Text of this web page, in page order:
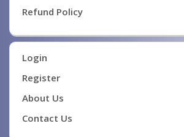
Refund Policy
Login
Register
About Us
Contact Us